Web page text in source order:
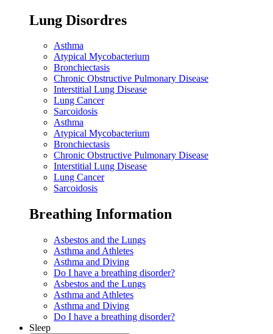
Lung Disordres
Asthma
Atypical Mycobacterium
Bronchiectasis
Chronic Obstructive Pulmonary Disease
Interstitial Lung Disease
Lung Cancer
Sarcoidosis
Asthma
Atypical Mycobacterium
Bronchiectasis
Chronic Obstructive Pulmonary Disease
Interstitial Lung Disease
Lung Cancer
Sarcoidosis
Breathing Information
Asbestos and the Lungs
Asthma and Athletes
Asthma and Diving
Do I have a breathing disorder?
Asbestos and the Lungs
Asthma and Athletes
Asthma and Diving
Do I have a breathing disorder?
Sleep